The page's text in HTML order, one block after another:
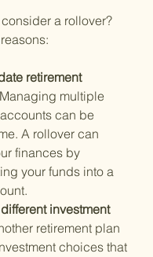
a rollover?
retirement
Managing multiple
can be
A rollover can
finances by
your funds into a
investment
retirement plan
choices that